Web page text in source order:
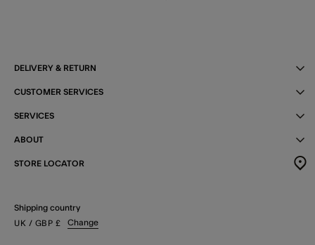
DELIVERY & RETURN
CUSTOMER SERVICES
SERVICES
ABOUT
STORE LOCATOR
Shipping country
UK / GBP £ Change